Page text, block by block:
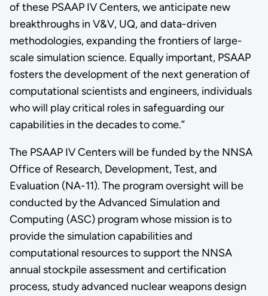
of these PSAAP IV Centers, we anticipate new
breakthroughs in V&V, UQ, and data-driven
methodologies, expanding the frontiers of large-
scale simulation science. Equally important, PSAAP
fosters the development of the next generation of
computational scientists and engineers, individuals
who will play critical roles in safeguarding our
capabilities in the decades to come.”
The PSAAP IV Centers will be funded by the NNSA
Office of Research, Development, Test, and
Evaluation (NA-11). The program oversight will be
conducted by the Advanced Simulation and
Computing (ASC) program whose mission is to
provide the simulation capabilities and
computational resources to support the NNSA
annual stockpile assessment and certification
process, study advanced nuclear weapons design